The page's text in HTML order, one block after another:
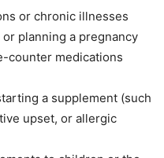
or chronic illnesses
planning a pregnancy
counter medications
a supplement (such
upset, or allergic